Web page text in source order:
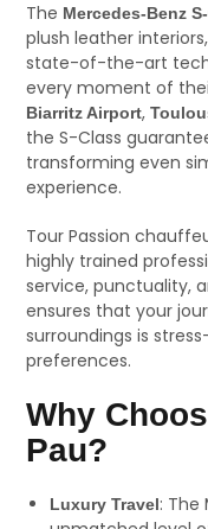
The Mercedes-Benz
plush leather
state-of-the-art
every moment of
Biarritz Airport,
the S-Class
transforming even
experience.
Tour Passion
highly trained
service, punctuality,
ensures that your
surroundings is
preferences.
Why
Pau?
Luxury Travel: The